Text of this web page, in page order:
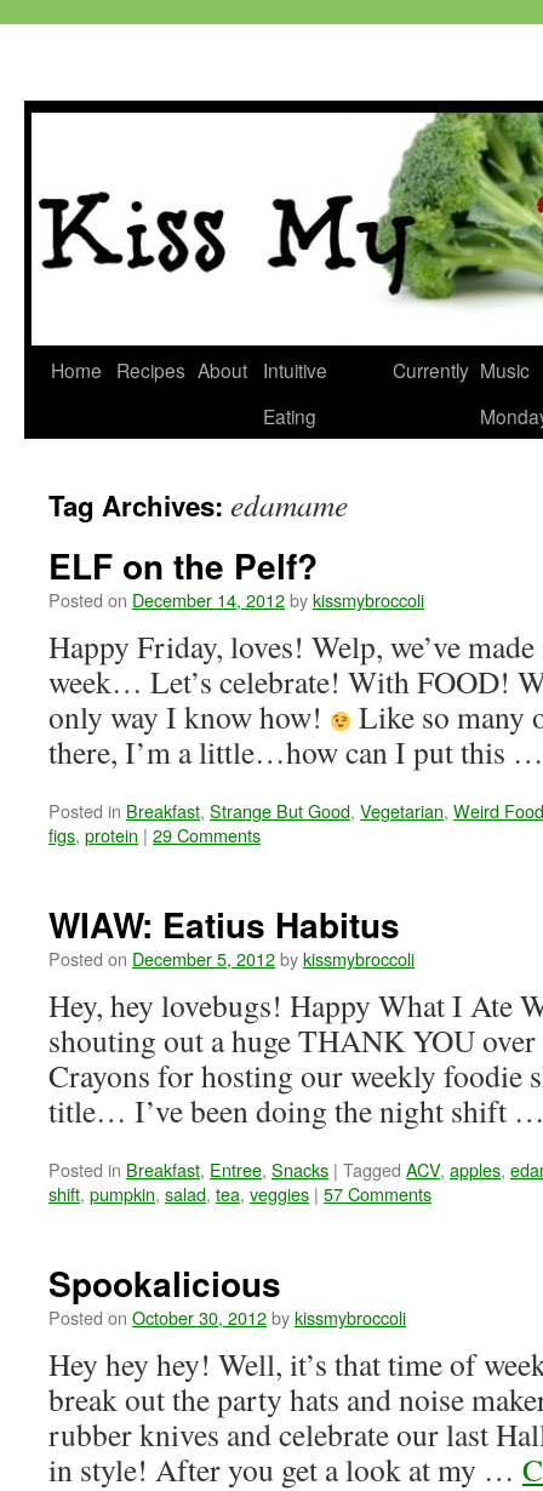
Skip
Home Recipes About
Intuitive
Eating
Currently Music
Tag Archives: edamame
ELF on the Pelf?
Posted on December 14, 2012bykissmybroccoli
Happy Friday, loves! Welp, we’ve
week… Let’s celebrate! With FOOD!
only way I know how!
Like so many
there, I’m a little…how can I put this
Posted in Breakfast, Strange But Good, Vegetarian, Weird
figs, protein | 29 Comments
WIAW: Eatius Habitus
Posted on December 5, 2012bykissmybroccoli
Hey, hey lovebugs! Happy What I Ate
shouting out a huge THANK YOU
Crayons for hosting our weekly foodie
title… I’ve been doing the night shift
Posted in Breakfast, Entree, Snacks | Tagged ACV, apples,
shift, pumpkin, salad, tea, veggies | 57 Comments
Spookalicious
Posted on October 30, 2012bykissmybroccoli
Hey hey hey! Well, it’s that time of
break out the party hats and noise
rubber knives and celebrate our last
in style! After you get a look at my …